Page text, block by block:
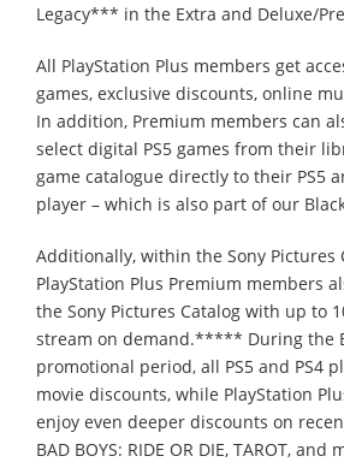
Legacy*** in the Extra and Deluxe/
All PlayStation Plus members get
games, exclusive discounts, online
In addition, Premium members can
select digital PS5 games from their
game catalogue directly to their PS5
player – which is also part of our
Additionally, within the Sony Pictures
PlayStation Plus Premium members
the Sony Pictures Catalog with up to
stream on demand.***** During the
promotional period, all PS5 and PS4
movie discounts, while PlayStation
enjoy even deeper discounts on
BAD BOYS: RIDE OR DIE, TAROT, and